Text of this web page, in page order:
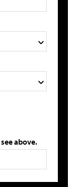
above.